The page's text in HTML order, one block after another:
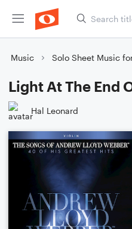
Music Solo Sheet Music
Light At The End
Hal Leonard